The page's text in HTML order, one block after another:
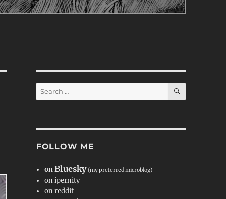
Search
for:
SEARCH
FOLLOW ME
onBluesky (my preferred microblog)
on ipernity
on reddit